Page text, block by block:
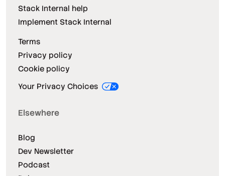
Stack Internal help
Implement Stack Internal
Terms
Privacy policy
Cookie policy
Your Privacy Choices
Elsewhere
Blog
Dev Newsletter
Podcast